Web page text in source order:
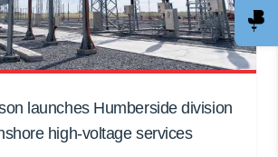
launches Humberside division
high-voltage services